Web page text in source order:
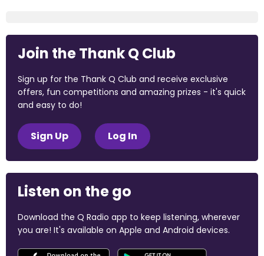
Join the Thank Q Club
Sign up for the Thank Q Club and receive exclusive
offers, fun competitions and amazing prizes - it's quick
and easy to do!
Sign Up Log In
Listen on the go
Download the Q Radio app to keep listening, wherever
you are! It's available on Apple and Android devices.